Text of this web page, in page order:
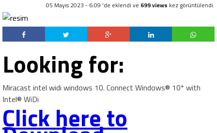
05 Mayıs 2023 - 6:09 'de eklendi ve 699 views kez görüntülendi.
Looking for:
Miracast intel widi windows 10. Connect Windows® 10* with
Intel® WiDi
Click here to